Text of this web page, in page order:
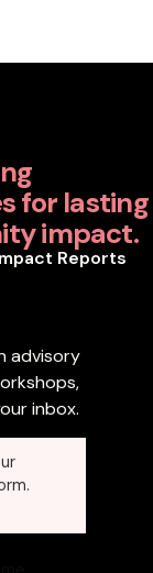
for lasting
impact.
Reports
advisory
inbox.